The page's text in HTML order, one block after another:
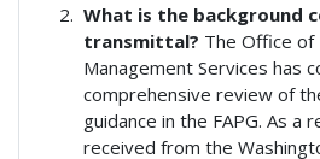
What is the background
transmittal? The Office of
Management Services has
comprehensive review of
guidance in the FAPG. As a
received from the